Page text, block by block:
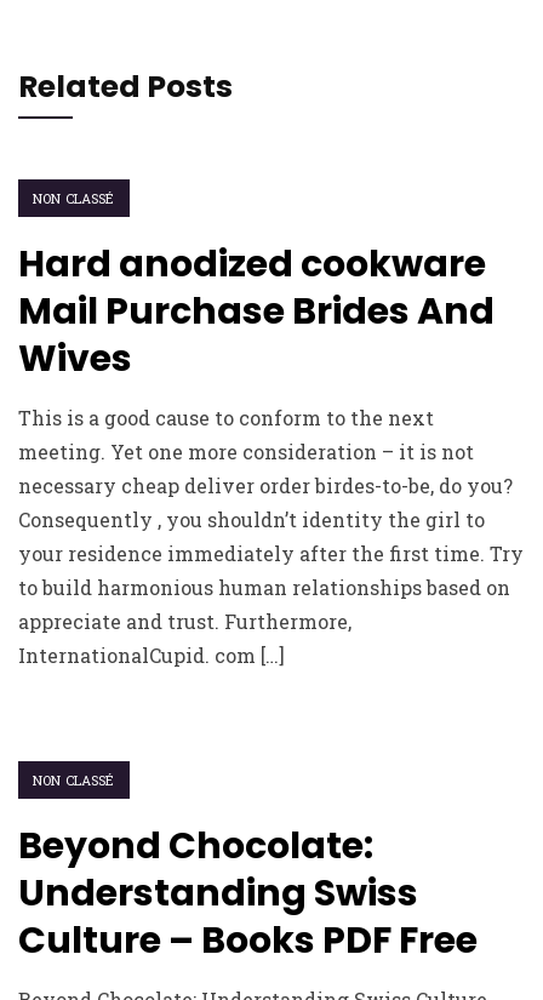
Related Posts
NON CLASSÉ
Hard anodized cookware
Mail Purchase Brides And
Wives
This is a good cause to conform to the next
meeting. Yet one more consideration – it is not
necessary cheap deliver order birdes-to-be, do you?
Consequently , you shouldn’t identity the girl to
your residence immediately after the first time. Try
to build harmonious human relationships based on
appreciate and trust. Furthermore,
InternationalCupid. com […]
NON CLASSÉ
Beyond Chocolate:
Understanding Swiss
Culture – Books PDF Free